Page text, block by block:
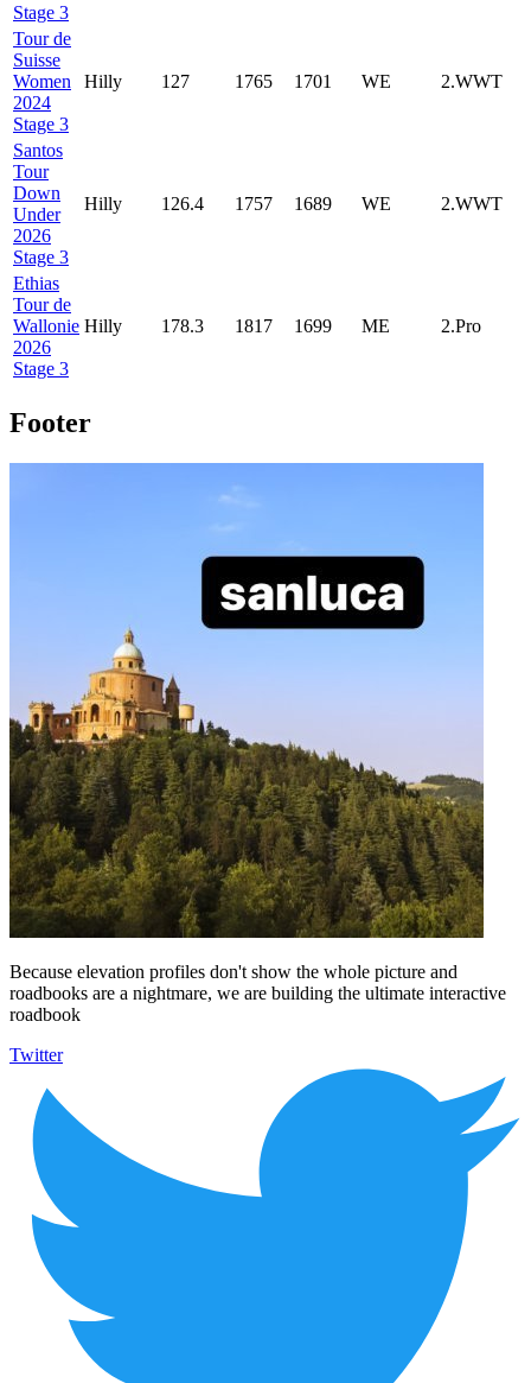
Stage 3
Tour de
Suisse
Women
2024
Stage 3
Hilly 127 1765 1701 WE 2.WWT
Santos
Tour
Down
Under
2026
Stage 3
Hilly 126.4 1757 1689 WE 2.WWT
Ethias
Tour de
Wallonie
2026
Stage 3
Hilly 178.3 1817 1699 ME 2.Pro
Footer
Because elevation profiles don't show the whole picture and
roadbooks are a nightmare, we are building the ultimate interactive
roadbook
Twitter